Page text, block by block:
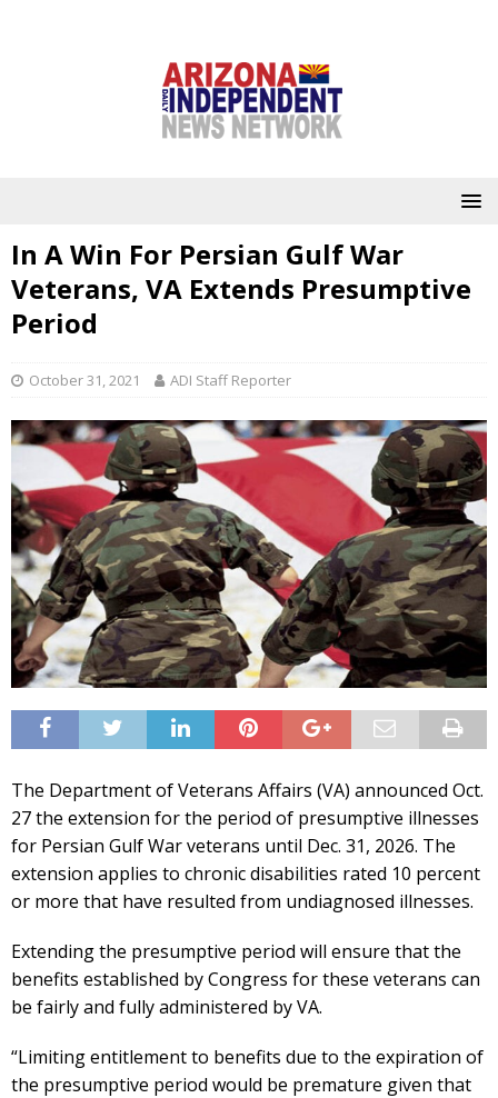
In A Win For Persian Gulf War
Veterans, VA Extends Presumptive
Period
October 31, 2021 ADI Staff Reporter
The Department of Veterans Affairs (VA) announced Oct.
27 the extension for the period of presumptive illnesses
for Persian Gulf War veterans until Dec. 31, 2026. The
extension applies to chronic disabilities rated 10 percent
or more that have resulted from undiagnosed illnesses.
Extending the presumptive period will ensure that the
benefits established by Congress for these veterans can
be fairly and fully administered by VA.
“Limiting entitlement to benefits due to the expiration of
the presumptive period would be premature given that